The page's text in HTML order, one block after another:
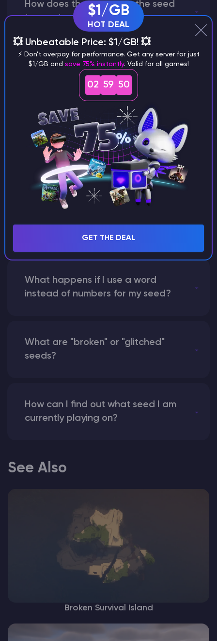
How does the game use the seed
to create a world?
Why does a seed look different on
different versions of the game?
What are the main differences
between Java and Bedrock
seeds?
Can I share my custom buildings
What happens if I use a word
instead of numbers for my seed?
What are "broken" or "glitched"
seeds?
How can I find out what seed I am
currently playing on?
See Also
Broken Survival Island
$1/GB
HOT DEAL
💥 Unbeatable Price: $1/GB! 💥
⚡ Don't overpay for performance. Get any server for just
$1/GB and save 75% instantly. Valid for all games!
02 59 49
GET THE DEAL